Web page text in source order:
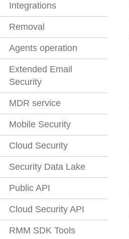
Integrations
Removal
Agents operation
Extended Email
Security
MDR service
Mobile Security
Cloud Security
Security Data Lake
Public API
Cloud Security API
RMM SDK Tools